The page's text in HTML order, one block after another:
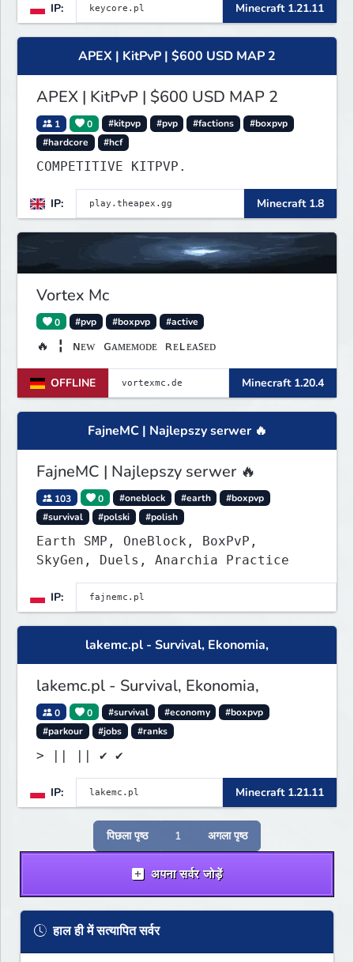
IP: Minecraft 1.21.11
APEX | KitPvP | $600 USD MAP 2
APEX | KitPvP | $600 USD MAP 2
1 0 #kitpvp #pvp #factions
#boxpvp
#hardcore
#hcf
COMPETITIVE KITPVP.
IP: Minecraft 1.8
Vortex Mc
0 #pvp #boxpvp #active
🔥 ╏ ɴᴇᴡ ɢᴀᴍᴇᴍᴏᴅᴇ ʀᴇʟᴇᴀꜱᴇᴅ
OFFLINE Minecraft 1.20.4
FajneMC | Najlepszy serwer 🔥
FajneMC | Najlepszy serwer 🔥
103 0 #oneblock #earth
#boxpvp
#survival
#polski #polish
Earth SMP, OneBlock, BoxPvP,
SkyGen, Duels, Anarchia Practice
IP:
lakemc.pl - Survival, Ekonomia,
lakemc.pl - Survival, Ekonomia,
0 0 #survival #economy
#boxpvp
#parkour
#jobs #ranks
> || || ✔ ✔
IP: Minecraft 1.21.11
पिछला पृष्ठ 1 अगला पृष्ठ
अपना सर्वर जोड़ें
हाल ही में सत्यापित सर्वर